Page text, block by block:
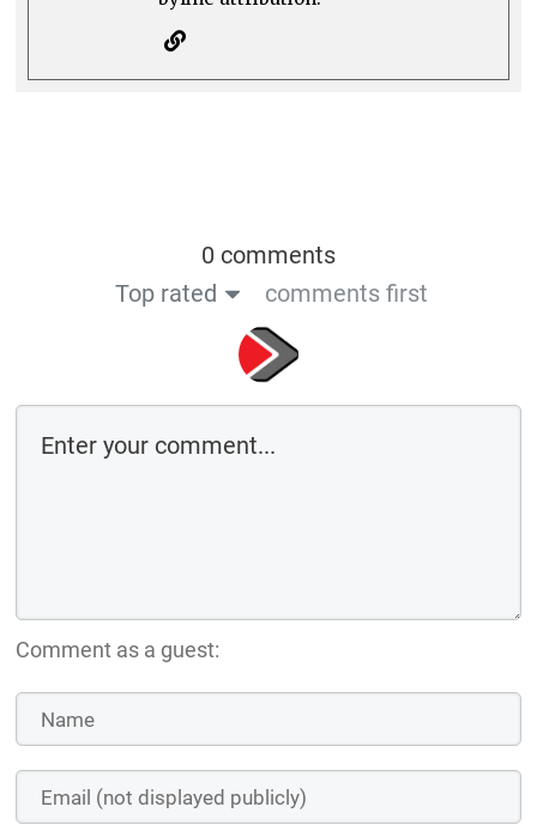
0 comments
Top rated
comments first
Comment as a guest: